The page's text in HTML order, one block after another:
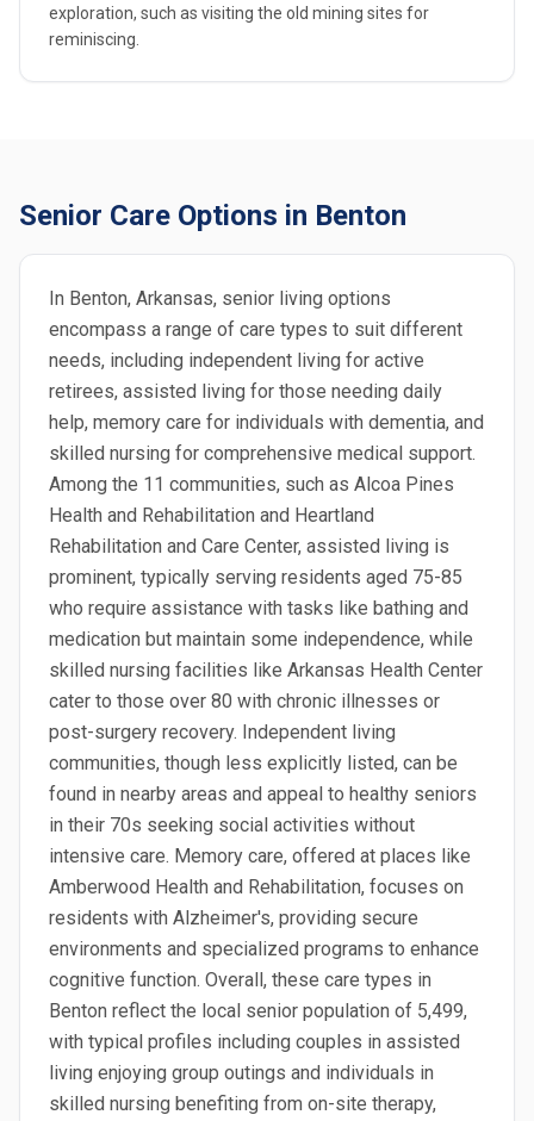
exploration, such as visiting the old mining sites for
reminiscing.
Senior Care Options in Benton
In Benton, Arkansas, senior living options
encompass a range of care types to suit different
needs, including independent living for active
retirees, assisted living for those needing daily
help, memory care for individuals with dementia, and
skilled nursing for comprehensive medical support.
Among the 11 communities, such as Alcoa Pines
Health and Rehabilitation and Heartland
Rehabilitation and Care Center, assisted living is
prominent, typically serving residents aged 75-85
who require assistance with tasks like bathing and
medication but maintain some independence, while
skilled nursing facilities like Arkansas Health Center
cater to those over 80 with chronic illnesses or
post-surgery recovery. Independent living
communities, though less explicitly listed, can be
found in nearby areas and appeal to healthy seniors
in their 70s seeking social activities without
intensive care. Memory care, offered at places like
Amberwood Health and Rehabilitation, focuses on
residents with Alzheimer's, providing secure
environments and specialized programs to enhance
cognitive function. Overall, these care types in
Benton reflect the local senior population of 5,499,
with typical profiles including couples in assisted
living enjoying group outings and individuals in
skilled nursing benefiting from on-site therapy,